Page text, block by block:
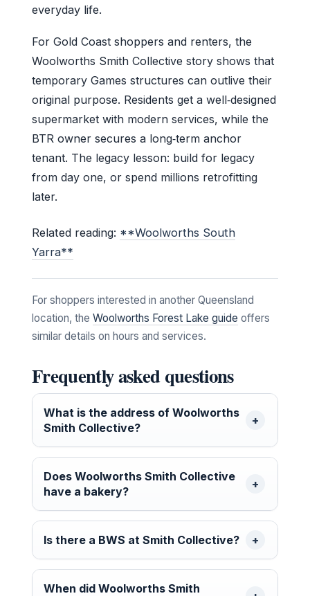
everyday life.
For Gold Coast shoppers and renters, the
Woolworths Smith Collective story shows that
temporary Games structures can outlive their
original purpose. Residents get a well‑designed
supermarket with modern services, while the
BTR owner secures a long‑term anchor
tenant. The legacy lesson: build for legacy
from day one, or spend millions retrofitting
later.
Related reading: **Woolworths South
Yarra**
For shoppers interested in another Queensland
location, the Woolworths Forest Lake guide offers
similar details on hours and services.
Frequently asked questions
What is the address of Woolworths
Smith Collective?
Does Woolworths Smith Collective
have a bakery?
Is there a BWS at Smith Collective?
When did Woolworths Smith